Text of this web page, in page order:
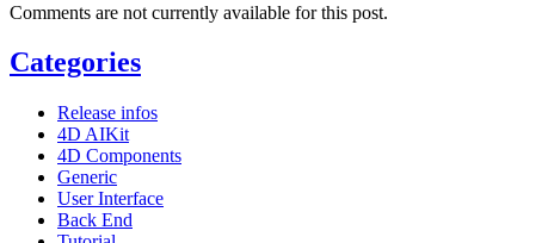
Comments are not currently available for this post.
Categories
Release infos
4D AIKit
4D Components
Generic
User Interface
Back End